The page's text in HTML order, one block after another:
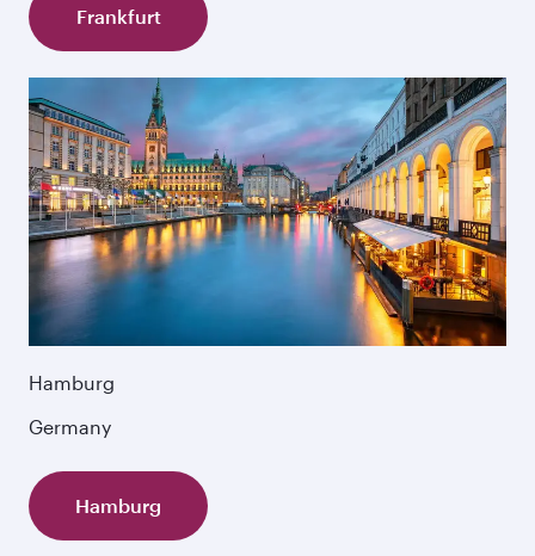
Frankfurt
Hamburg
Germany
Hamburg